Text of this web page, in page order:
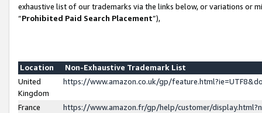
exhaustive list of our trademarks via the links below, or variations or
“Prohibited Paid Search Placement”),
Location
Non-Exhaustive Trademark List
United
Kingdom
https://www.amazon.co.uk/gp/
France
https://www.amazon.fr/gp/help/customer/